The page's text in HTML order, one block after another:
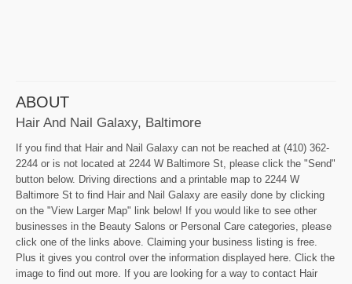
ABOUT
Hair And Nail Galaxy, Baltimore
If you find that Hair and Nail Galaxy can not be reached at (410) 362-
2244 or is not located at 2244 W Baltimore St, please click the "Send"
button below. Driving directions and a printable map to 2244 W
Baltimore St to find Hair and Nail Galaxy are easily done by clicking
on the "View Larger Map" link below! If you would like to see other
businesses in the Beauty Salons or Personal Care categories, please
click one of the links above. Claiming your business listing is free.
Plus it gives you control over the information displayed here. Click the
image to find out more. If you are looking for a way to contact Hair